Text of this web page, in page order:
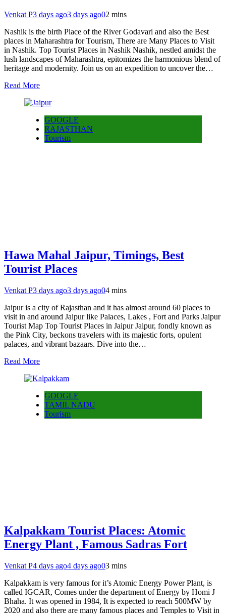
Venkat P3 days ago3 days ago02 mins
Nashik is the birth Place of the River Godavari and also the Best
places in Maharashtra for Tourism, There are Many Places to Visit
in Nashik. Top Tourist Places in Nashik Nashik, nestled amidst the
lush landscapes of Maharashtra, epitomizes the harmonious blend of
heritage and modernity. Join us on an expedition to uncover the…
Read More
GOOGLE
RAJASTHAN
Tourism
Hawa Mahal Jaipur, Timings, Best
Tourist Places
Venkat P3 days ago3 days ago04 mins
Jaipur is a city of Rajasthan and it has almost around 60 places to
visit in and around Jaipur like Palaces, Lakes , Fort and Parks Jaipur
Tourist Map Top Tourist Places in Jaipur Jaipur, fondly known as
the Pink City, beckons travelers with its majestic forts, opulent
palaces, and vibrant bazaars. Dive into the…
Read More
GOOGLE
TAMIL NADU
Tourism
Kalpakkam Tourist Places: Atomic
Energy Plant , Famous Sadras Fort
Venkat P4 days ago4 days ago03 mins
Kalpakkam is very famous for it’s Atomic Energy Power Plant, is
called IGCAR, Comes under the department of Energy by Homi J
Bhaha. It was opened in 1984, It is expected to reach 500MW by
2020 and also there are many famous places and Temples to Visit in